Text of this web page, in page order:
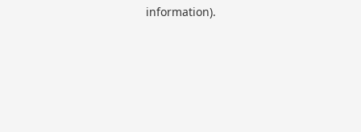
information).